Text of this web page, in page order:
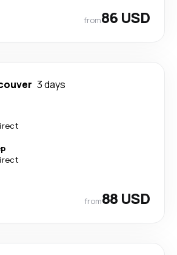
from86 USD
3 days
from88 USD